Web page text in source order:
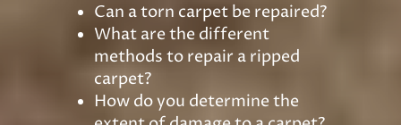
Can a torn carpet be repaired?
What are the different
methods to repair a ripped
carpet?
How do you determine the